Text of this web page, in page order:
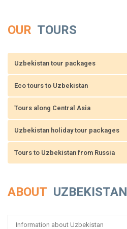
OUR TOURS
Uzbekistan tour packages
Eco tours to Uzbekistan
Tours along Central Asia
Uzbekistan holiday tour packages
Tours to Uzbekistan from Russia
ABOUT UZBEKISTAN
Information about Uzbekistan